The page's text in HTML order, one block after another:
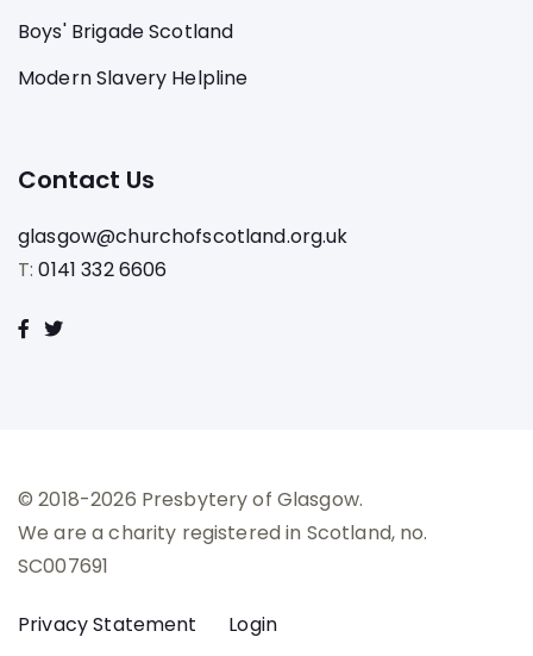
Boys' Brigade Scotland
Modern Slavery Helpline
Contact Us
glasgow@churchofscotland.org.uk
T:0141 332 6606
© 2018-2026 Presbytery of Glasgow.
We are a charity registered in Scotland, no.
SC007691
Privacy Statement Login